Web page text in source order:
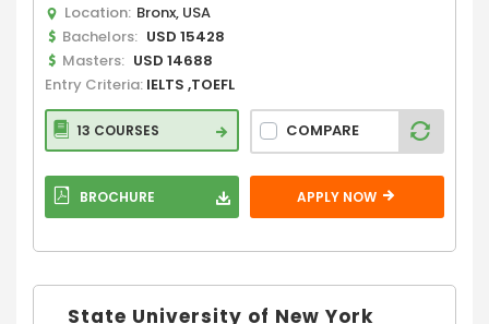
Location: Bronx, USA
Bachelors: USD 15428
Masters: USD 14688
Entry Criteria: IELTS ,TOEFL
13 COURSES COMPARE
BROCHURE APPLY NOW
State University of New York